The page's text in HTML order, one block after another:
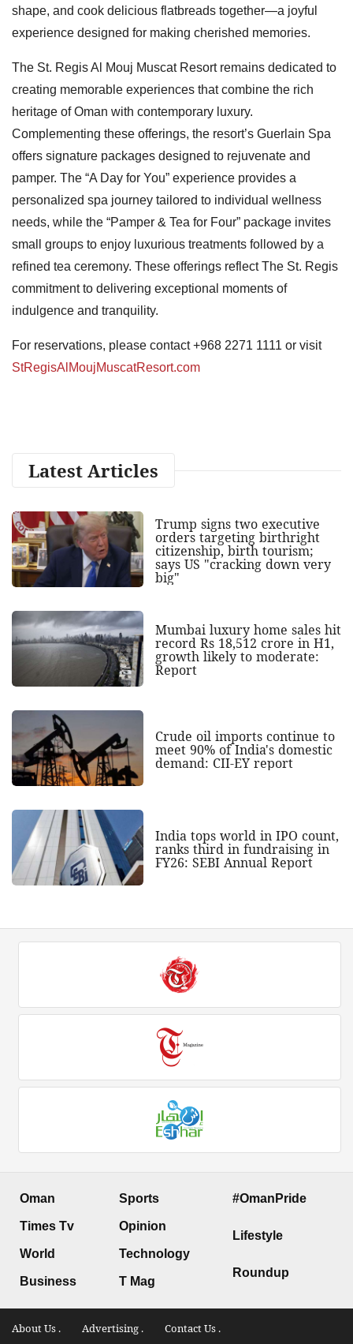
shape, and cook delicious flatbreads together—a joyful
experience designed for making cherished memories.
The St. Regis Al Mouj Muscat Resort remains dedicated to
creating memorable experiences that combine the rich
heritage of Oman with contemporary luxury.
Complementing these offerings, the resort’s Guerlain Spa
offers signature packages designed to rejuvenate and
pamper. The “A Day for You” experience provides a
personalized spa journey tailored to individual wellness
needs, while the “Pamper & Tea for Four” package invites
small groups to enjoy luxurious treatments followed by a
refined tea ceremony. These offerings reflect The St. Regis
commitment to delivering exceptional moments of
indulgence and tranquility.
For reservations, please contact +968 2271 1111 or visit
StRegisAlMoujMuscatResort.com
Latest Articles
Trump signs two executive
orders targeting birthright
citizenship, birth tourism;
says US "cracking down very
big"
Mumbai luxury home sales hit
record Rs 18,512 crore in H1,
growth likely to moderate:
Report
Crude oil imports continue to
meet 90% of India's domestic
demand: CII-EY report
India tops world in IPO count,
ranks third in fundraising in
FY26: SEBI Annual Report
Oman
Times Tv
World
Business
Sports
Opinion
Technology
T Mag
#OmanPride
Lifestyle
Roundup
About Us . Advertising . Contact Us .